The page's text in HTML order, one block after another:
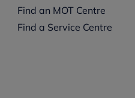
Find an MOT Centre
Find a Service Centre